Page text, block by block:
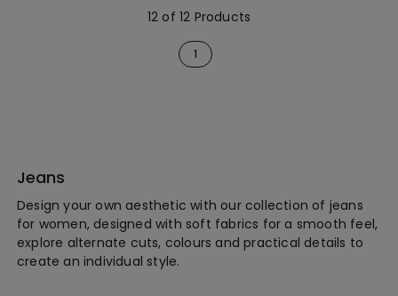
12 of 12 Products
1
Jeans
Design your own aesthetic with our collection of jeans
for women, designed with soft fabrics for a smooth feel,
explore alternate cuts, colours and practical details to
create an individual style.